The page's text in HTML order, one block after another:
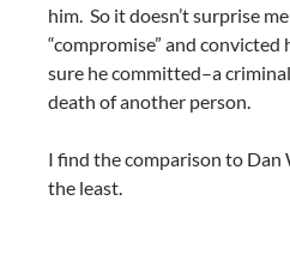
him. So it doesn’t surprise
“compromise” and
sure he committed–a
death of another person.
I find the comparison to Dan
the least.